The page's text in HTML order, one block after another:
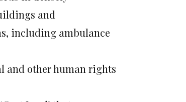
and
including ambulance
and other human rights